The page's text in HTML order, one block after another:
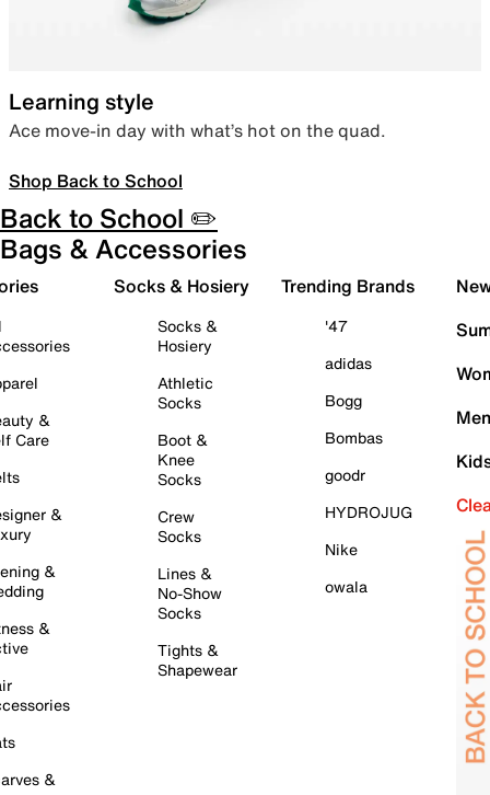
Learning style
Ace move-in day with what’s hot on the quad.
Shop Back to School
Back to School ✏️
Bags & Accessories
&
Care
&
&
&
&
Socks & Hosiery
Socks &
Hosiery
Athletic
Socks
Boot &
Knee
Socks
Crew
Socks
Lines &
No-Show
Socks
Tights &
Shapewear
Trending Brands
'47
adidas
Bogg
Bombas
goodr
HYDROJUG
Nike
owala